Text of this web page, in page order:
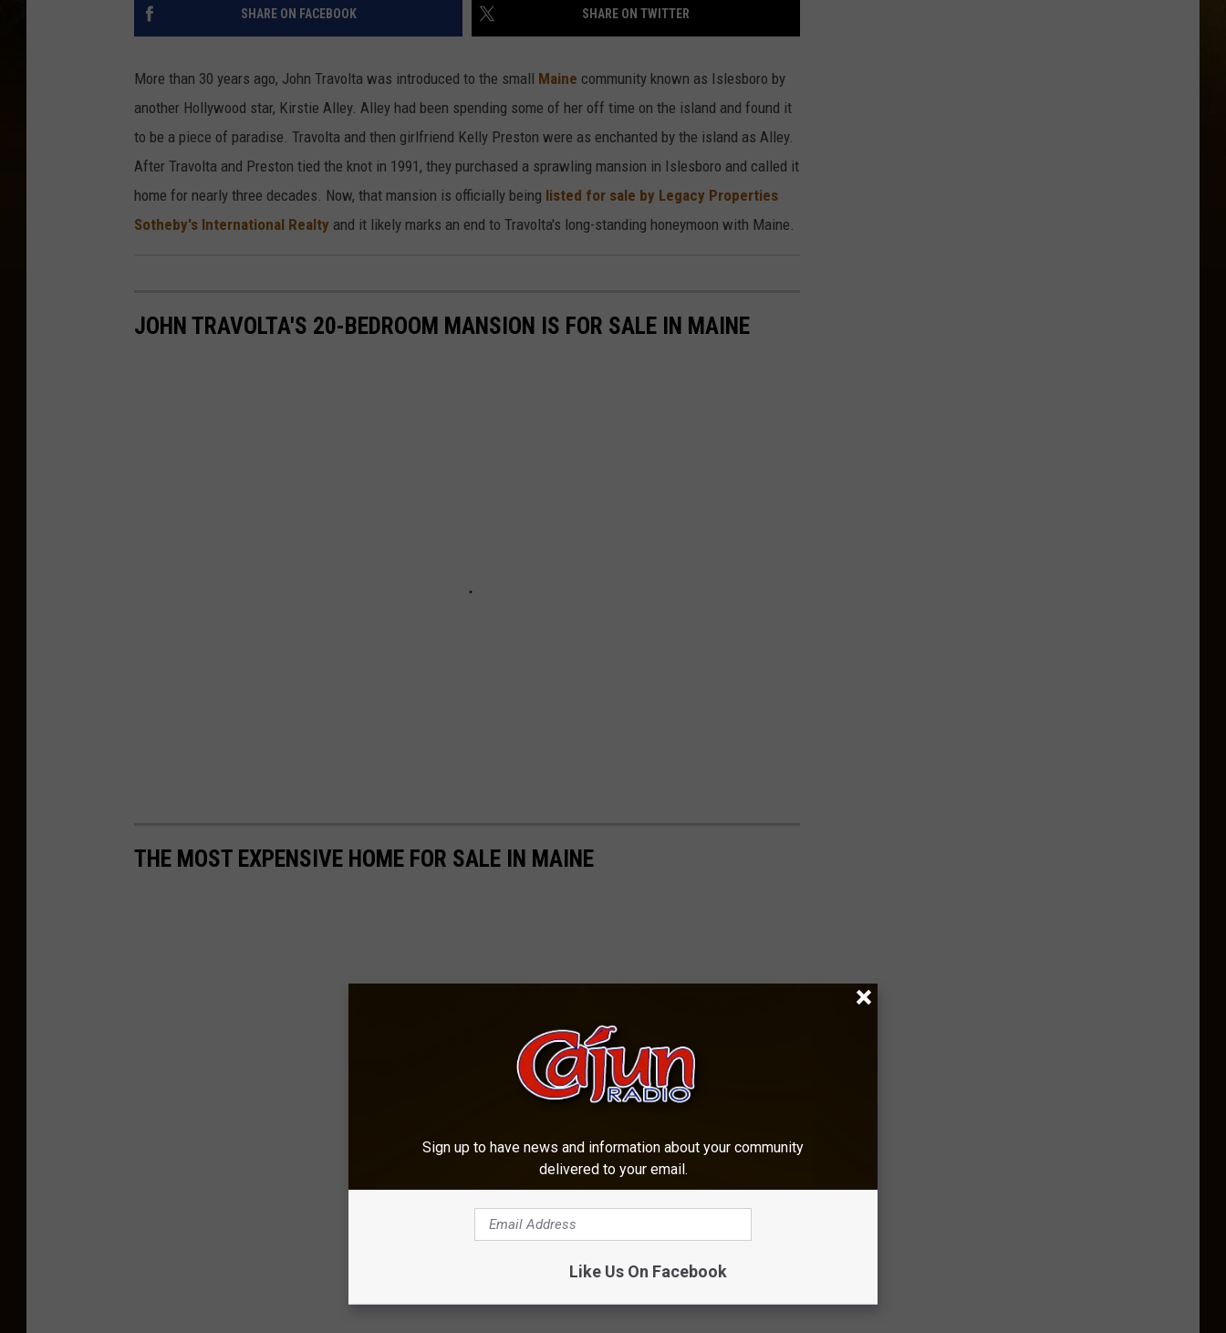
SHARE ON FACEBOOK SHARE ON TWITTER
More than 30 years ago, John Travolta was introduced to the small Maine community known as Islesboro by
another Hollywood star, Kirstie Alley. Alley had been spending some of her off time on the island and found it
to be a piece of paradise. Travolta and then girlfriend Kelly Preston were as enchanted by the island as Alley.
After Travolta and Preston tied the knot in 1991, they purchased a sprawling mansion in Islesboro and called it
home for nearly three decades. Now, that mansion is officially being listed for sale by Legacy Properties
Sotheby's International Realty and it likely marks an end to Travolta's long-standing honeymoon with Maine.
JOHN TRAVOLTA'S 20-BEDROOM MANSION IS FOR SALE IN MAINE
THE MOST EXPENSIVE HOME FOR SALE IN MAINE
Sign up to have news and information about your community
delivered to your email.
Like Us On Facebook